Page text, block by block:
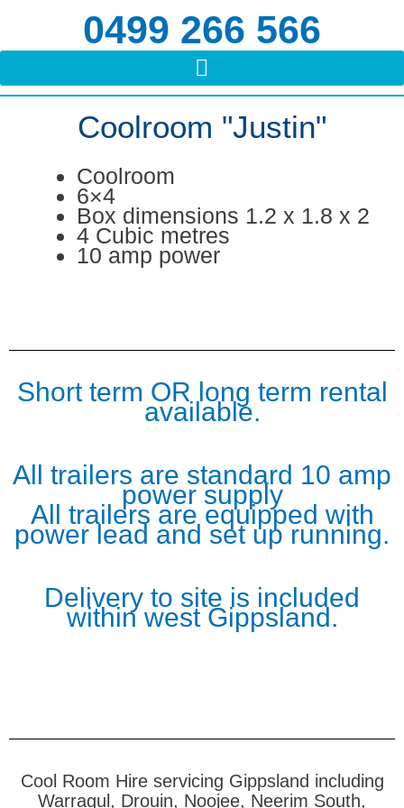
content
0499 266 566
Coolroom "Justin"
Coolroom
6×4
Box dimensions 1.2 x 1.8 x 2
4 Cubic metres
10 amp power
Short term OR long term rental
available.
All trailers are standard 10 amp
power supply
All trailers are equipped with
power lead and set up running.
Delivery to site is included
within west Gippsland.
Cool Room Hire servicing Gippsland including
Warragul, Drouin, Noojee, Neerim South,